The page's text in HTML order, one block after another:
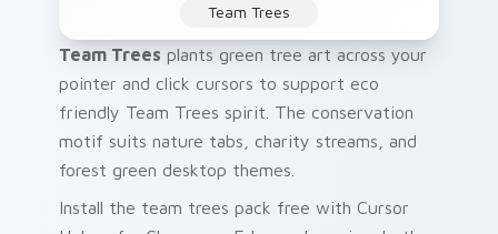
Team Trees
Team Trees plants green tree art across your
pointer and click cursors to support eco
friendly Team Trees spirit. The conservation
motif suits nature tabs, charity streams, and
forest green desktop themes.
Install the team trees pack free with Cursor